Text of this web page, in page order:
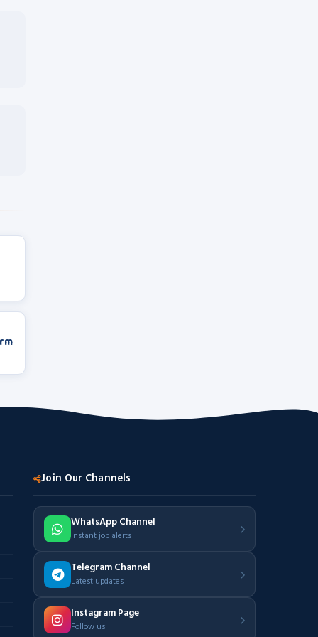
Join Our Channels
WhatsApp Channel
Instant job alerts
Telegram Channel
Latest updates
Instagram Page
Follow us